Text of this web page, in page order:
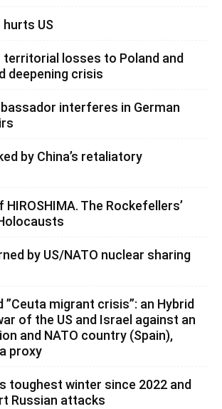
US
territorial losses to Poland and
deepening crisis
interferes in German
by China’s retaliatory
The Rockefellers’
by US/NATO nuclear sharing
”Ceuta migrant crisis”: an Hybrid
of the US and Israel against an
and NATO country (Spain),
proxy
toughest winter since 2022 and
Russian attacks